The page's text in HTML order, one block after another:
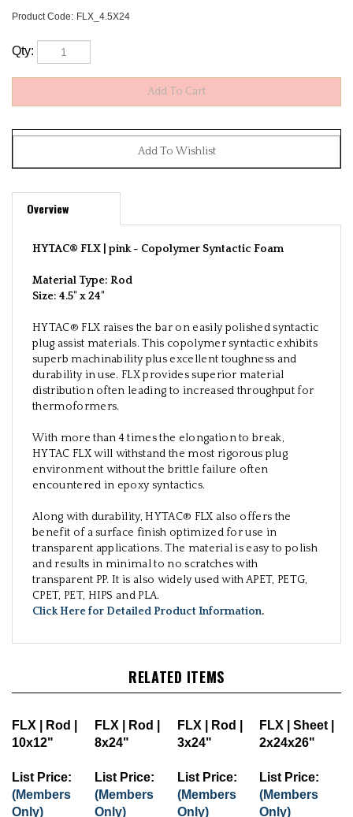
Product Code: FLX_4.5X24
Qty:
Overview
HYTAC® FLX | pink - Copolymer Syntactic Foam
Material Type: Rod
Size:
4.5" x 24"
HYTAC® FLX raises the bar on easily polished syntactic
plug assist materials. This copolymer syntactic exhibits
superb machinability plus excellent toughness and
durability in use. FLX provides superior material
distribution often leading to increased throughput for
thermoformers.
With more than 4 times the elongation to break,
HYTAC FLX will withstand the most rigorous plug
environment without the brittle failure often
encountered in epoxy syntactics.
Along with durability, HYTAC® FLX also offers the
benefit of a surface finish optimized for use in
transparent applications. The material is easy to polish
and results in minimal to no scratches with
transparent PP. It is also widely used with APET, PETG,
CPET, PET, HIPS and PLA.
Click Here for Detailed Product Information
RELATED ITEMS
FLX | Rod |
10x12"
FLX | Rod |
8x24"
FLX | Rod |
3x24"
FLX | Sheet |
2x24x26"
List Price:
(Members
Only)
List Price:
(Members
Only)
List Price:
(Members
Only)
List Price:
(Members
Only)